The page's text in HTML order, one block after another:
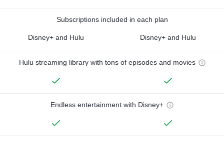
Subscriptions included in each plan
Disney+ and Hulu Disney+ and Hulu
Hulu streaming library with tons of episodes and movies
Endless entertainment with Disney+